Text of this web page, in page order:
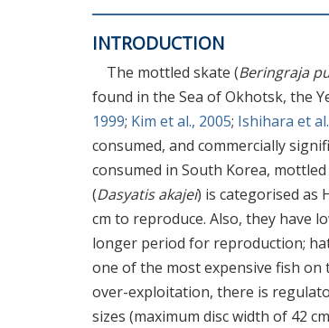
INTRODUCTION
The mottled skate (Beringraja
found in the Sea of Okhotsk, the
1999; Kim et al., 2005; Ishihara et
consumed, and commercially
consumed in South Korea, mottled
(Dasyatis akajei) is categorised as
cm to reproduce. Also, they have
longer period for reproduction;
one of the most expensive fish
over-exploitation, there is
sizes (maximum disc width of 42